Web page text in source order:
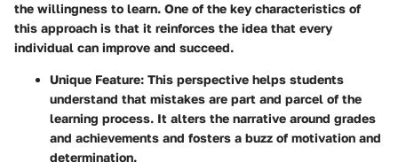
the willingness to learn. One of the key characteristics of
this approach is that it reinforces the idea that every
individual can improve and succeed.
Unique Feature: This perspective helps students
understand that mistakes are part and parcel of the
learning process. It alters the narrative around grades
and achievements and fosters a buzz of motivation and
determination.